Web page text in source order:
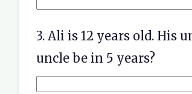
3. Ali is 12 years old. His
uncle be in 5 years?